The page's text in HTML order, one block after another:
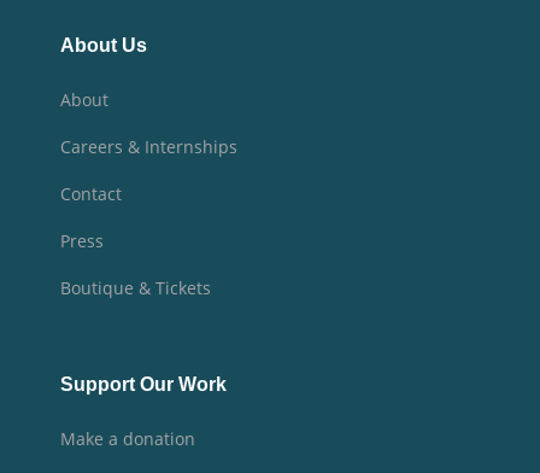
About Us
About
Careers & Internships
Contact
Press
Boutique & Tickets
Support Our Work
Make a donation